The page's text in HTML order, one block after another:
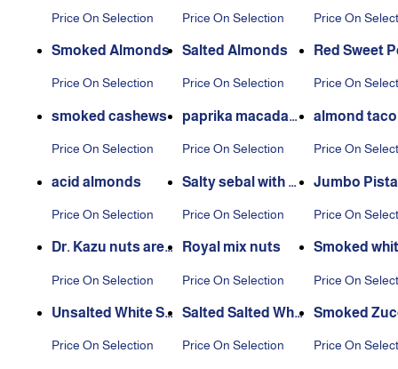
Price On Selection Price On Selection Price On
Smoked Almonds
Price On Selection
Salted Almonds
Price On Selection
Red Sweet
Price On
smoked cashews
Price On Selection
paprika macadam
Price On Selection
almond taco
Price On
acid almonds
Price On Selection
Salty sebal with p
Price On Selection
Jumbo
Price On
Dr. Kazu nuts are
Price On Selection
Royal mix nuts
Price On Selection
Smoked
Price On
Unsalted White Se
Price On Selection
Salted Salted Whit
Price On Selection
Smoked
Price On